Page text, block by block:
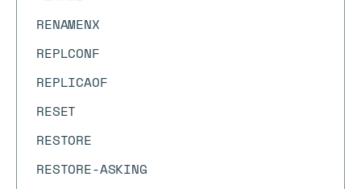
RENAMENX
REPLCONF
REPLICAOF
RESET
RESTORE
RESTORE-ASKING